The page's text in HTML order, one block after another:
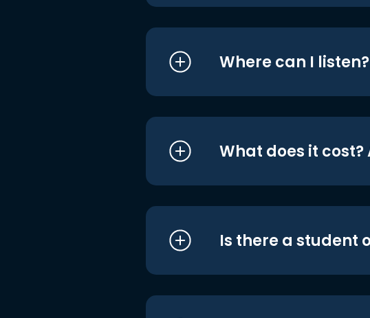
Where can I listen?
What does it
Is there a student